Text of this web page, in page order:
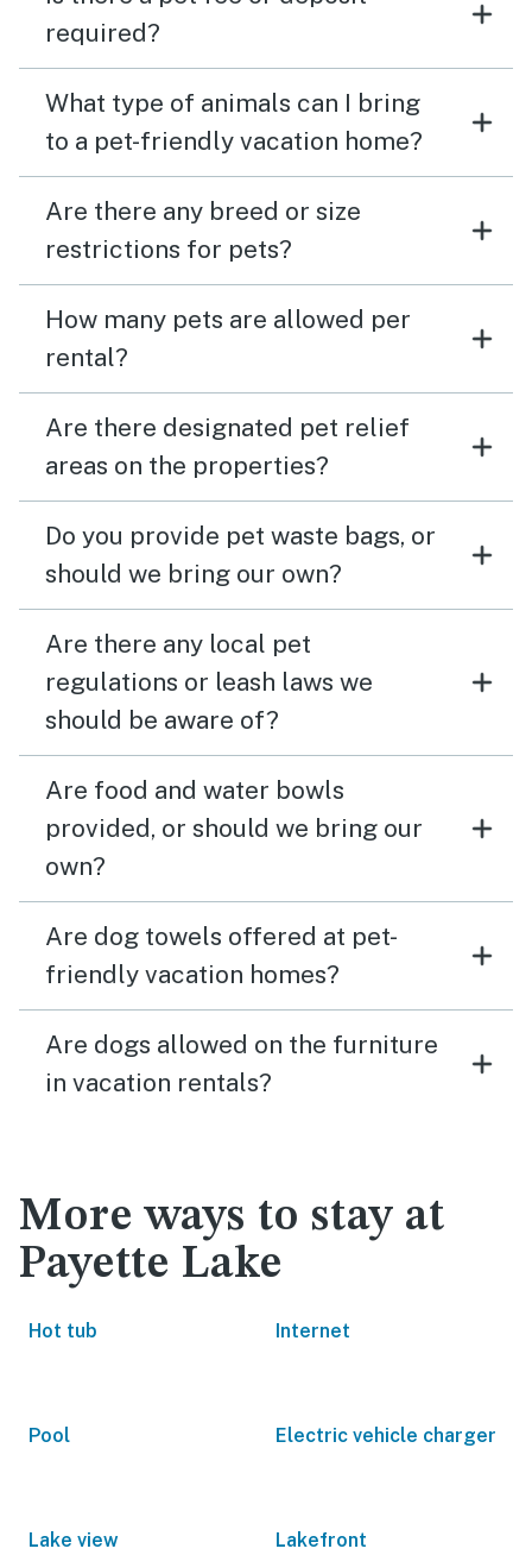
required?
What type of animals can I bring
to a pet-friendly vacation home?
Are there any breed or size
restrictions for pets?
How many pets are allowed per
rental?
Are there designated pet relief
areas on the properties?
Do you provide pet waste bags, or
should we bring our own?
Are there any local pet
regulations or leash laws we
should be aware of?
Are food and water bowls
provided, or should we bring our
own?
Are dog towels offered at pet-
friendly vacation homes?
Are dogs allowed on the furniture
in vacation rentals?
More ways to stay at
Payette Lake
Hot tub Internet
Pool Electric vehicle charger
Lake view Lakefront